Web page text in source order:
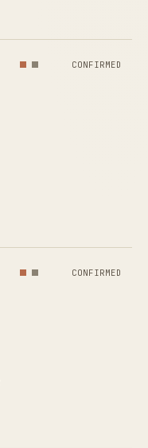
CONFIRMED
CONFIRMED